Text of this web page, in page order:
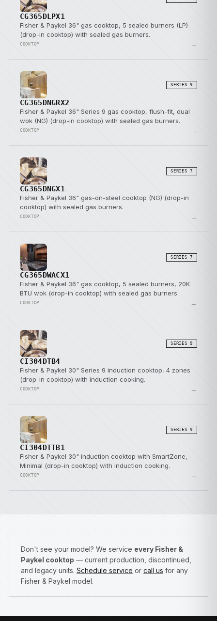
CG365DLPX1
Fisher & Paykel 36" gas cooktop, 5 sealed burners (LP)
(drop-in cooktop) with sealed gas burners.
COOKTOP →
SERIES 9
CG365DNGRX2
Fisher & Paykel 36" Series 9 gas cooktop, flush-fit, dual
wok (NG) (drop-in cooktop) with sealed gas burners.
COOKTOP →
SERIES 7
CG365DNGX1
Fisher & Paykel 36" gas-on-steel cooktop (NG) (drop-in
cooktop) with sealed gas burners.
COOKTOP →
SERIES 7
CG365DWACX1
Fisher & Paykel 36" gas cooktop, 5 sealed burners, 20K
BTU wok (drop-in cooktop) with sealed gas burners.
COOKTOP →
SERIES 9
CI304DTB4
Fisher & Paykel 30" Series 9 induction cooktop, 4 zones
(drop-in cooktop) with induction cooking.
COOKTOP →
SERIES 9
CI304DTTB1
Fisher & Paykel 30" induction cooktop with SmartZone,
Minimal (drop-in cooktop) with induction cooking.
COOKTOP →
Don't see your model? We service every Fisher &
Paykel cooktop — current production, discontinued,
and legacy units. Schedule service or call us for any
Fisher & Paykel model.